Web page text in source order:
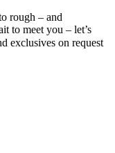
rough – and
to meet you – let’s
exclusives on request